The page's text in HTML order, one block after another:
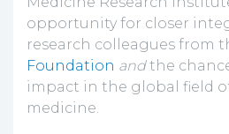
opportunity for closer
research colleagues from
Foundation andthe
impact in the global field
medicine.